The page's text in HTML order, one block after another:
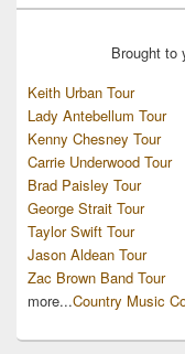
Brought to
Keith Urban Tour
Lady Antebellum Tour
Kenny Chesney Tour
Carrie Underwood Tour
Brad Paisley Tour
George Strait Tour
Taylor Swift Tour
Jason Aldean Tour
Zac Brown Band Tour
more...Country Music